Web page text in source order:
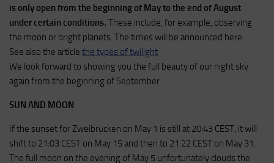
is only open from the beginning of May to the end of August
under certain conditions. These include, for example, observing
the moon or bright planets. The times will be announced here.
See also the article the types of twilight
We look forward to showing you the full beauty of our night sky
again from the beginning of September.
SUN AND MOON
If the sunset for Zweibrücken on May 1 is still at 20:43 CEST, it will
shift to 21:03 CEST on May 15 and then to 21:22 CEST on May 31.
The full moon on the evening of May 5 unfortunately clouds the